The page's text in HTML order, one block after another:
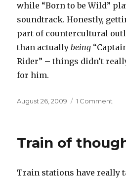
while “Born to be Wild”
soundtrack. Honestly,
part of countercultural
than actuallybeing
Rider” – things didn’t
for him.
Posted
August 26, 2009 1 Comment
wild
Train of
Train stations have really